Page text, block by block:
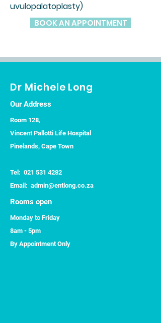
uvulopalatoplasty)
BOOK AN APPOINTMENT
Dr Michele Long
Our Address
Room 128,
Vincent Pallotti Life Hospital
Pinelands, Cape Town
Tel: 021 531 4282
​Email: admin@entlong.co.za
Rooms open
Monday to Friday
8am - 5pm
By Appointment Only